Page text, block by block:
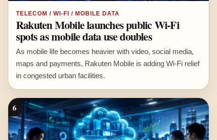
TELECOM / WI-FI / MOBILE DATA
Rakuten Mobile launches public Wi-Fi
spots as mobile data use doubles
As mobile life becomes heavier with video, social media,
maps and payments, Rakuten Mobile is adding Wi-Fi relief
in congested urban facilities.
6